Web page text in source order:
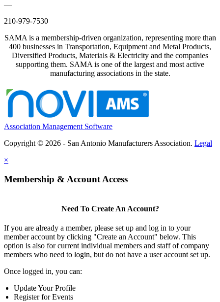
—
210-979-7530
SAMA is a membership-driven organization, representing more than
400 businesses in Transportation, Equipment and Metal Products,
Diversified Products, Materials & Electricity and the companies
supporting them. SAMA is one of the largest and most active
manufacturing associations in the state.
Association Management Software
Copyright © 2026 - San Antonio Manufacturers Association. Legal
×
Membership & Account Access
Need To Create An Account?
If you are already a member, please set up and log in to your
member account by clicking "Create an Account" below. This
option is also for current individual members and staff of company
members who need to login, but do not have a user account set up.
Once logged in, you can:
Update Your Profile
Register for Events